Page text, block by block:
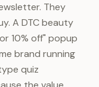
They
A DTC beauty
10% off" popup
brand running
quiz